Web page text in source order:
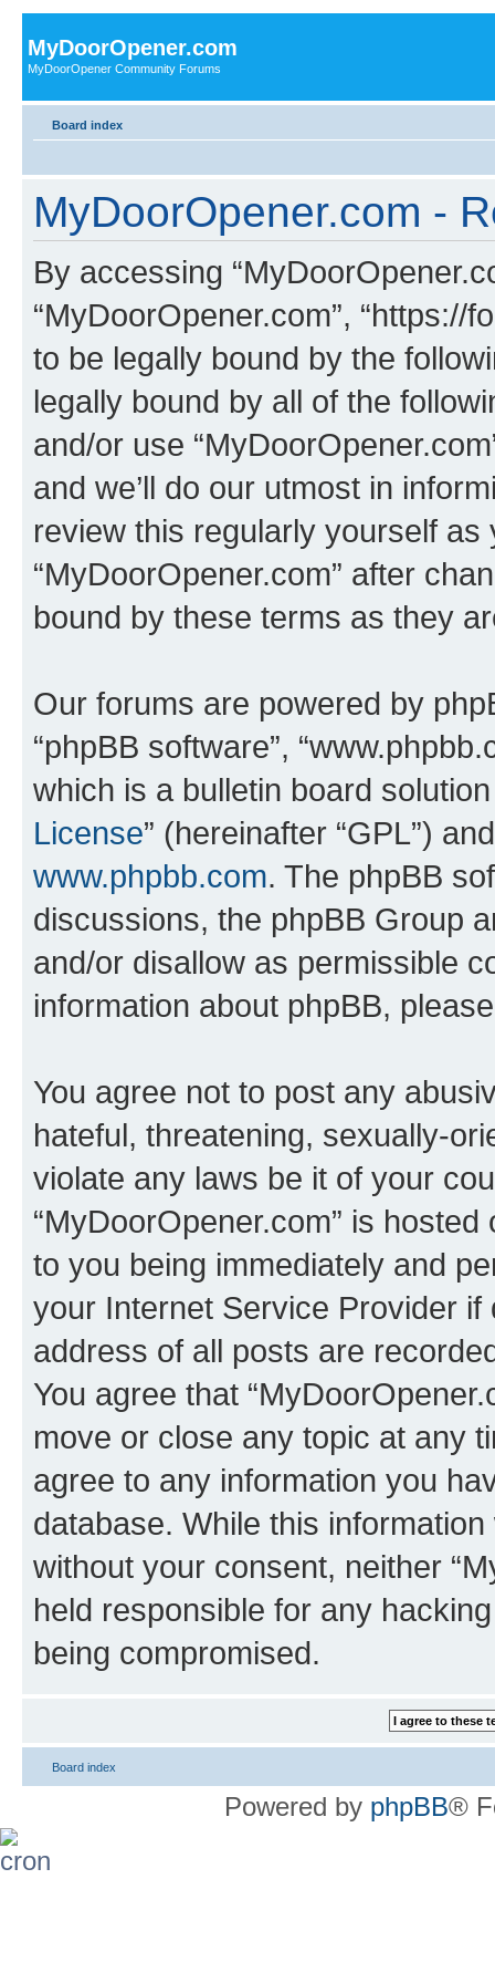
MyDoorOpener.com
MyDoorOpener Community Forums
Board index
MyDoorOpener.com -
By accessing
“MyDoorOpener.com”, “https://
to be legally bound by the
legally bound by all of the
and/or use
and we’ll do our utmost in
review this regularly yourself
“MyDoorOpener.com” after
bound by these terms as they
Our forums are powered by
“phpBB software”,
which is a bulletin board
License” (hereinafter “GPL”)
www.phpbb.com. The phpBB
discussions, the phpBB Group
and/or disallow as permissible
information about phpBB,
You agree not to post any
hateful, threatening, sexually-
violate any laws be it of your
“MyDoorOpener.com” is
to you being immediately and
your Internet Service Provider
address of all posts are
You agree that
move or close any topic at any
agree to any information you
database. While this
without your consent, neither
held responsible for any
being compromised.
Board index
Powered by phpBB®